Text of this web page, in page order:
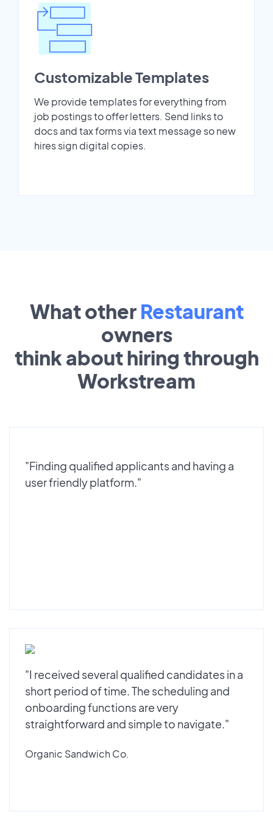
Customizable Templates
We provide templates for everything from
job postings to offer letters. Send links to
docs and tax forms via text message so new
hires sign digital copies.
What other Restaurant
owners
think about hiring through
Workstream
"Finding qualified applicants and having a
user friendly platform."
"I received several qualified candidates in a
short period of time. The scheduling and
onboarding functions are very
straightforward and simple to navigate."
Organic Sandwich Co.